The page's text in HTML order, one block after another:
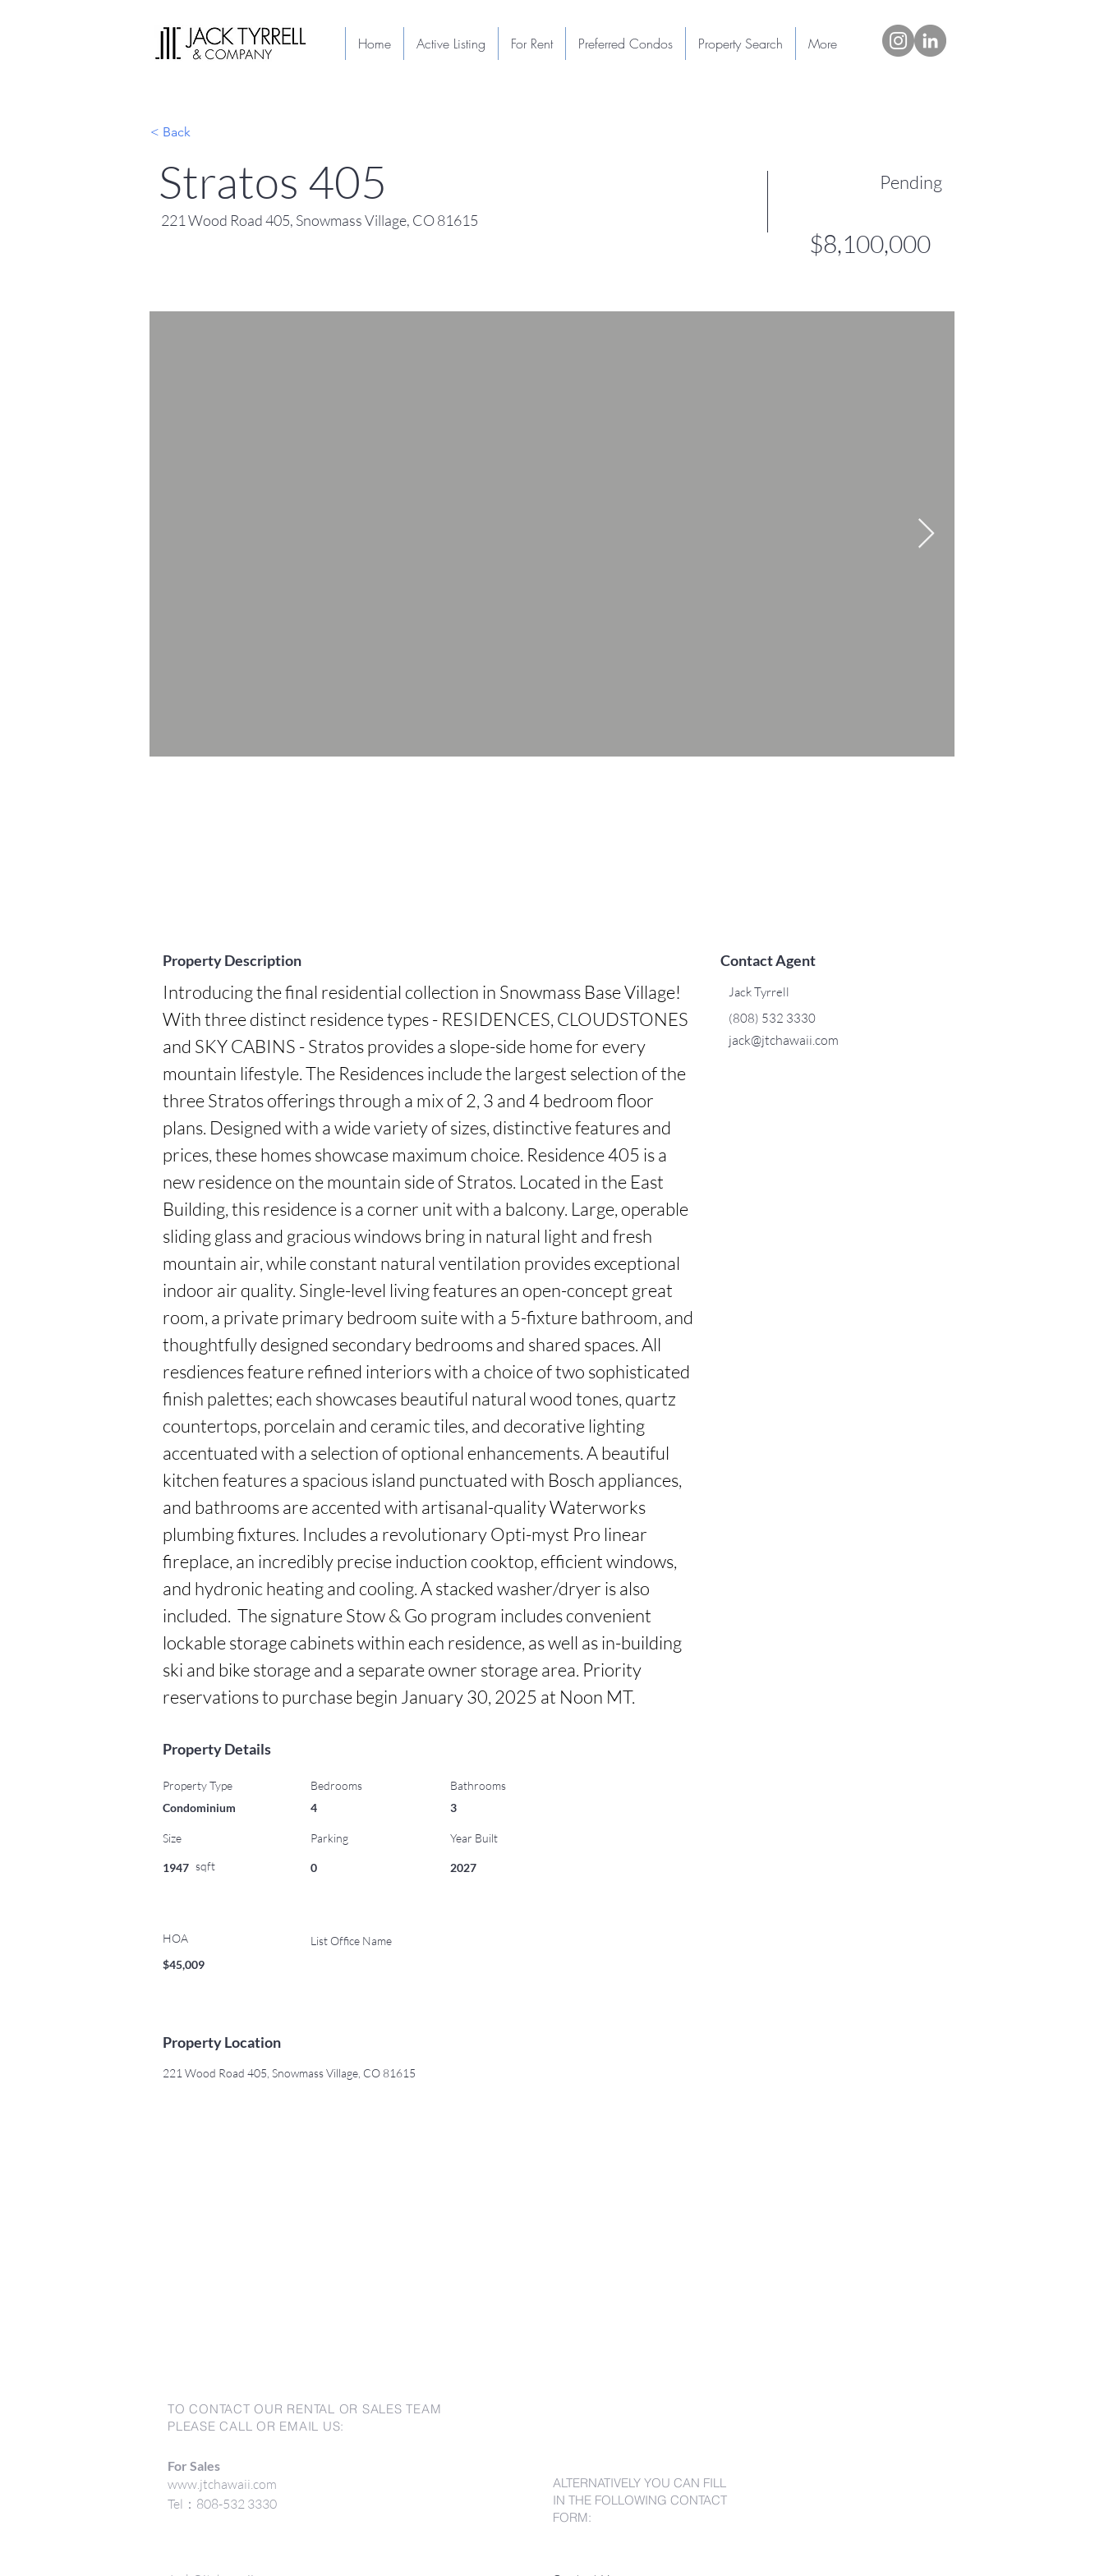
< Back
Stratos 405
221 Wood Road 405, Snowmass Village, CO 81615
Pending
$8,100,000
Property Description
Introducing the final residential collection in Snowmass Base Village!
With three distinct residence types - RESIDENCES, CLOUDSTONES
and SKY CABINS - Stratos provides a slope-side home for every
mountain lifestyle. The Residences include the largest selection of the
three Stratos offerings through a mix of 2, 3 and 4 bedroom floor
plans. Designed with a wide variety of sizes, distinctive features and
prices, these homes showcase maximum choice. Residence 405 is a
new residence on the mountain side of Stratos. Located in the East
Building, this residence is a corner unit with a balcony. Large, operable
sliding glass and gracious windows bring in natural light and fresh
mountain air, while constant natural ventilation provides exceptional
indoor air quality. Single-level living features an open-concept great
room, a private primary bedroom suite with a 5-fixture bathroom, and
thoughtfully designed secondary bedrooms and shared spaces. All
resdiences feature refined interiors with a choice of two sophisticated
finish palettes; each showcases beautiful natural wood tones, quartz
countertops, porcelain and ceramic tiles, and decorative lighting
accentuated with a selection of optional enhancements. A beautiful
kitchen features a spacious island punctuated with Bosch appliances,
and bathrooms are accented with artisanal-quality Waterworks
plumbing fixtures. Includes a revolutionary Opti-myst Pro linear
fireplace, an incredibly precise induction cooktop, efficient windows,
and hydronic heating and cooling. A stacked washer/dryer is also
included.  The signature Stow & Go program includes convenient
lockable storage cabinets within each residence, as well as in-building
ski and bike storage and a separate owner storage area. Priority
reservations to purchase begin January 30, 2025 at Noon MT.
Contact Agent
Jack Tyrrell
(808) 532 3330
jack@jtchawaii.com
Property Details
Property Type
Condominium
Size
1947 sqft
HOA
$45,009
Bedrooms
4
Bathrooms
3
Parking Year Built
0 2027
List Office Name
Property Location
221 Wood Road 405, Snowmass Village, CO 81615
Home Active Listing For Rent Preferred Condos Property Search More
TO CONTACT OUR RENTAL OR SALES TEAM
PLEASE CALL OR EMAIL US:
For Sales
www.jtchawaii.com
Tel：808-532 3330
ALTERNATIVELY YOU CAN FILL
IN THE FOLLOWING CONTACT
FORM: